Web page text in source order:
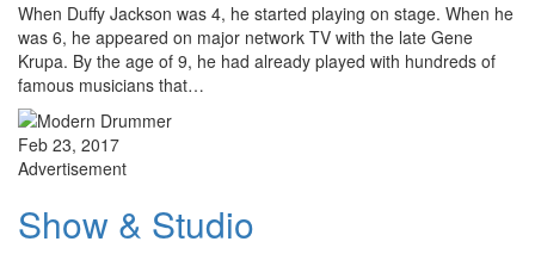
When Duffy Jackson was 4, he started playing on stage. When he
was 6, he appeared on major network TV with the late Gene
Krupa. By the age of 9, he had already played with hundreds of
famous musicians that…
Feb 23, 2017
Advertisement
Show & Studio